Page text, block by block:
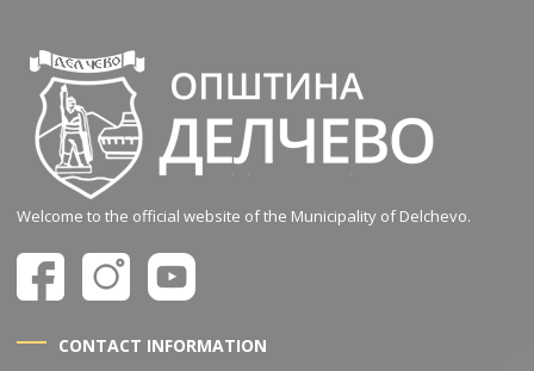
Welcome to the official website of the Municipality of Delchevo.
CONTACT INFORMATION